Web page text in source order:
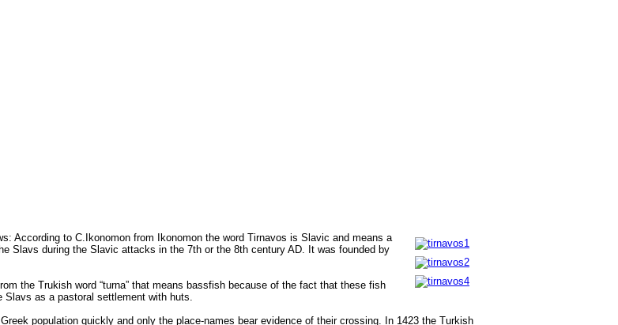
According to C.Ikonomon from Ikonomon the word Tirnavos is Slavic and means a
Slavs during the Slavic attacks in the 7th or the 8th century AD. It was founded by
the Trukish word “turna” that means bassfish because of the fact that these fish
as a pastoral settlement with huts.
population quickly and only the place-names bear evidence of their crossing. In 1423 the Turkish